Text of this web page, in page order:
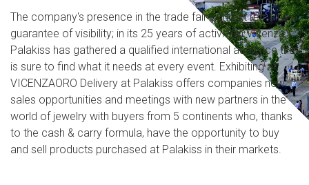
The company's presence in the trade fair context remains a
guarantee of visibility; in its 25 years of activity in Vicenza,
Palakiss has gathered a qualified international audience that
is sure to find what it needs at every event. Exhibiting at
VICENZAORO Delivery at Palakiss offers companies new
sales opportunities and meetings with new partners in the
world of jewelry with buyers from 5 continents who, thanks
to the cash & carry formula, have the opportunity to buy
and sell products purchased at Palakiss in their markets.